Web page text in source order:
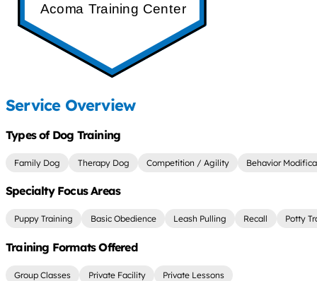
Acoma Training Center
Service Overview
Types of Dog Training
Family Dog Therapy Dog Competition / Agility Behavior
Specialty Focus Areas
Puppy Training Basic Obedience Leash Pulling Recall Potty
Training Formats Offered
Group Classes Private Facility Private Lessons